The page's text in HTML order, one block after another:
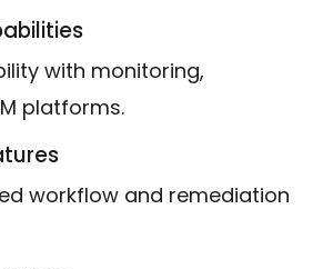
with monitoring,
platforms.
workflow and remediation